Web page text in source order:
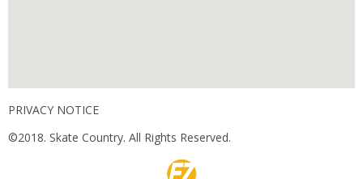
PRIVACY NOTICE
©2018. Skate Country. All Rights Reserved.